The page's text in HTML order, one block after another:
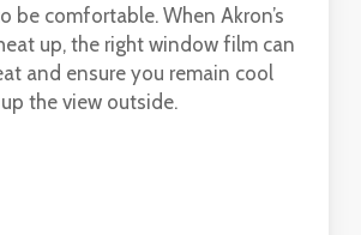
be comfortable. When Akron’s
up, the right window film can
and ensure you remain cool
the view outside.